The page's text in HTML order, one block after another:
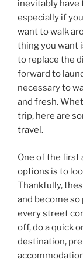
inevitably have
especially if
want to walk
thing you want
to replace the
forward to
necessary to
and fresh.
trip, here are
travel .
One of the first
options is to
Thankfully,
and become
every street
off, do a quick
destination,